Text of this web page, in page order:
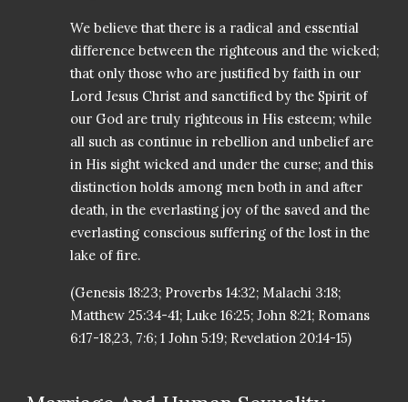
We believe that there is a radical and essential
difference between the righteous and the wicked;
that only those who are justified by faith in our
Lord Jesus Christ and sanctified by the Spirit of
our God are truly righteous in His esteem; while
all such as continue in rebellion and unbelief are
in His sight wicked and under the curse; and this
distinction holds among men both in and after
death, in the everlasting joy of the saved and the
everlasting conscious suffering of the lost in the
lake of fire.
(Genesis 18:23; Proverbs 14:32; Malachi 3:18;
Matthew 25:34-41; Luke 16:25; John 8:21; Romans
6:17-18,23, 7:6; 1 John 5:19; Revelation 20:14-15)